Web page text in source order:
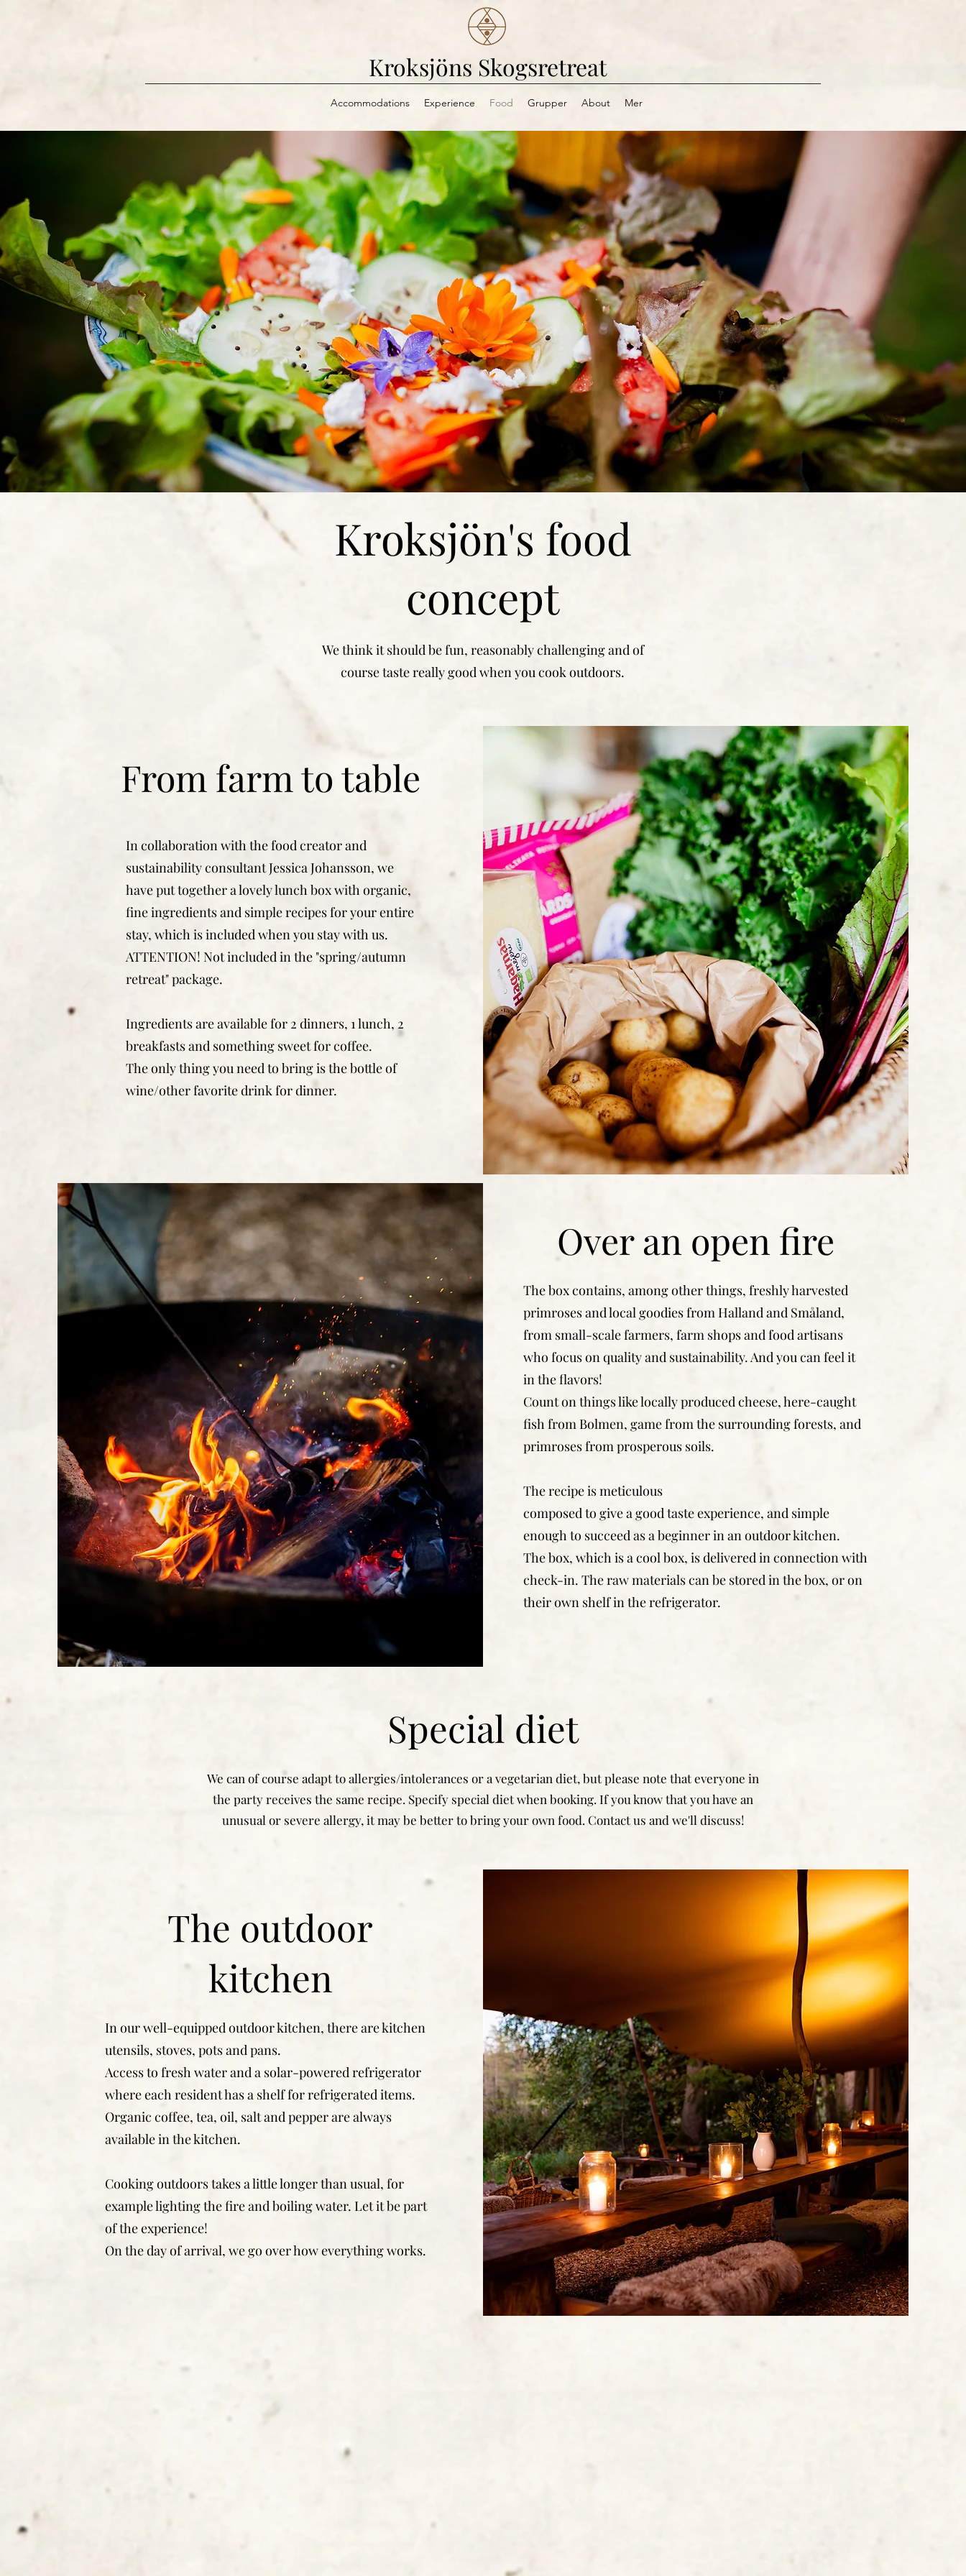
Kroksjöns Skogsretreat
Accommodations Experience Food Grupper About Mer
Kroksjön's food
concept
We think it should be fun, reasonably challenging and of
course taste really good when you cook outdoors.
From farm to table
In collaboration with the food creator and
sustainability consultant Jessica Johansson, we
have put together a lovely lunch box with organic,
fine ingredients and simple recipes for your entire
stay, which is included when you stay with us.
ATTENTION! Not included in the "spring/autumn
retreat" package.
Ingredients are available for 2 dinners, 1 lunch, 2
breakfasts and something sweet for coffee.
The only thing you need to bring is the bottle of
wine/other favorite drink for dinner.
Over an open fire
The box contains, among other things, freshly harvested
primroses and local goodies from Halland and Småland,
from small-scale farmers, farm shops and food artisans
who focus on quality and sustainability. And you can feel it
in the flavors!
Count on things like locally produced cheese, here-caught
fish from Bolmen, game from the surrounding forests, and
primroses from prosperous soils.
The recipe is meticulous
composed to give a good taste experience, and simple
enough to succeed as a beginner in an outdoor kitchen.
The box, which is a cool box, is delivered in connection with
check-in. The raw materials can be stored in the box, or on
their own shelf in the refrigerator.
Special diet
We can of course adapt to allergies/intolerances or a vegetarian diet, but please note that everyone in
the party receives the same recipe. Specify special diet when booking. If you know that you have an
unusual or severe allergy, it may be better to bring your own food. Contact us and we'll discuss!
The outdoor
kitchen
In our well-equipped outdoor kitchen, there are kitchen
utensils, stoves, pots and pans.
Access to fresh water and a solar-powered refrigerator
where each resident has a shelf for refrigerated items.
Organic coffee, tea, oil, salt and pepper are always
available in the kitchen.
Cooking outdoors takes a little longer than usual, for
example lighting the fire and boiling water. Let it be part
of the experience!
On the day of arrival, we go over how everything works.